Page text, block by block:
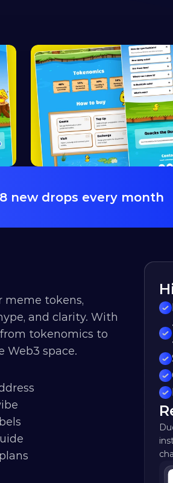
new drops every month
meme tokens,
and clarity. With
tokenomics to
Web3 space.